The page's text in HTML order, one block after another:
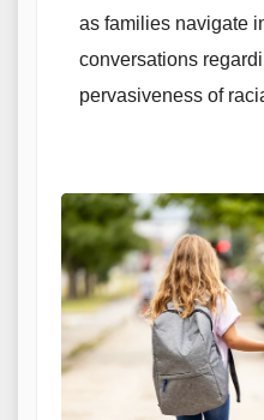
as families navigate
conversations
pervasiveness of